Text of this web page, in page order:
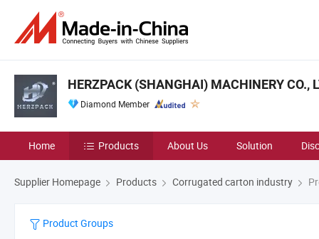
HERZPACK (SHANGHAI) MACHINERY CO.,
Diamond Member
Home Products About Us Solution
Supplier Homepage Products Corrugated carton industry
Product Groups